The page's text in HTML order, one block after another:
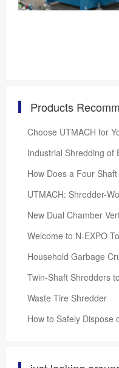
Products
Choose UTMACH for
UTMACH: Shredder-
New Dual Chamber
Welcome to N-EXPO
Household Garbage
Twin-Shaft Shredders
Waste Tire Shredder